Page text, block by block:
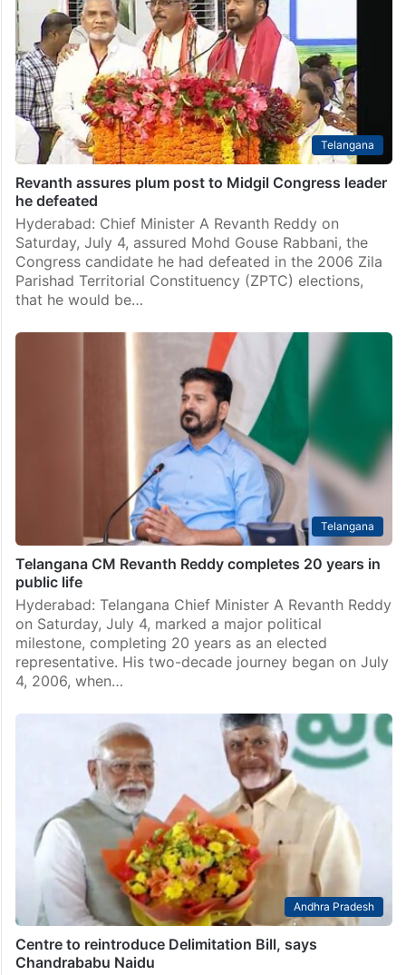
Telangana
Revanth assures plum post to Midgil Congress leader
he defeated
Hyderabad: Chief Minister A Revanth Reddy on
Saturday, July 4, assured Mohd Gouse Rabbani, the
Congress candidate he had defeated in the 2006 Zila
Parishad Territorial Constituency (ZPTC) elections,
that he would be…
Telangana
Telangana CM Revanth Reddy completes 20 years in
public life
Hyderabad: Telangana Chief Minister A Revanth Reddy
on Saturday, July 4, marked a major political
milestone, completing 20 years as an elected
representative. His two-decade journey began on July
4, 2006, when…
Andhra Pradesh
Centre to reintroduce Delimitation Bill, says
Chandrababu Naidu